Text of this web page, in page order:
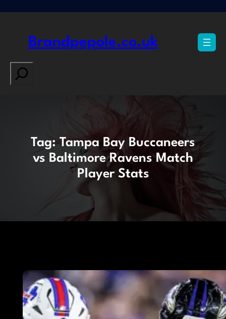
Brandpepole.co.uk
Search
Tag:Tampa Bay Buccaneers
vs Baltimore Ravens Match
Player Stats